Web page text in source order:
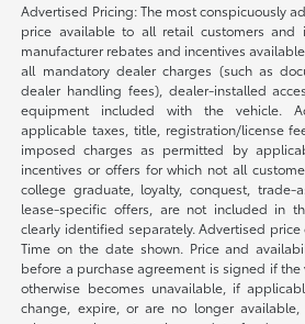
Advertised Pricing: The most conspicuously
price available to all retail customers and
manufacturer rebates and incentives
all mandatory dealer charges (such as
dealer handling fees), dealer-installed
equipment included with the vehicle.
applicable taxes, title, registration/license
imposed charges as permitted by
incentives or offers for which not all
college graduate, loyalty, conquest, trade-
lease-specific offers, are not included in
clearly identified separately. Advertised price
Time on the date shown. Price and
before a purchase agreement is signed if the
otherwise becomes unavailable, if
change, expire, or are no longer